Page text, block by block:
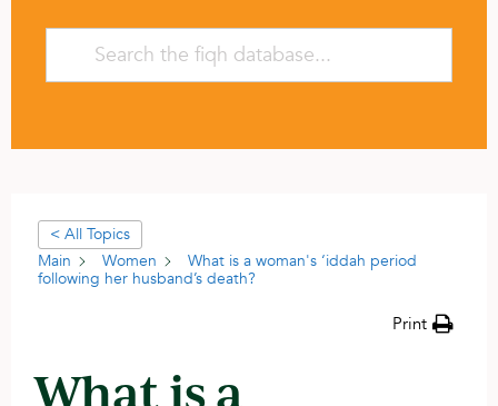
< All Topics
Main
Women
What is a woman's ‘iddah period
following her husband’s death?
Print
What is a